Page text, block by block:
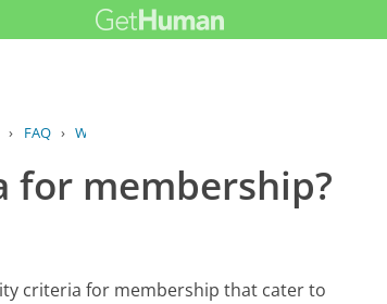
› FAQ › What is the eligibility criteria for...
membership?
criteria for membership that cater to